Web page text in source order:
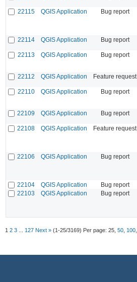
22115
QGIS Application Bug report
22114
QGIS Application Bug report
22113
QGIS Application Bug report
22112
QGIS Application Feature request
22110
QGIS Application Bug report
22109
QGIS Application Bug report
22108
QGIS Application Feature request
22106
QGIS Application Bug report
22104
QGIS Application Bug report
22103
QGIS Application Bug report
1 2 3 127 Next » (1-25/3169) Per page: 25 50 100